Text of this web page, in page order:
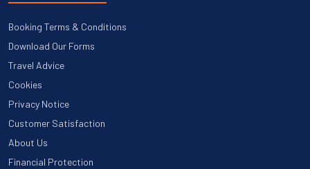
Booking Terms & Conditions
Download Our Forms
Travel Advice
Cookies
Privacy Notice
Customer Satisfaction
About Us
Financial Protection